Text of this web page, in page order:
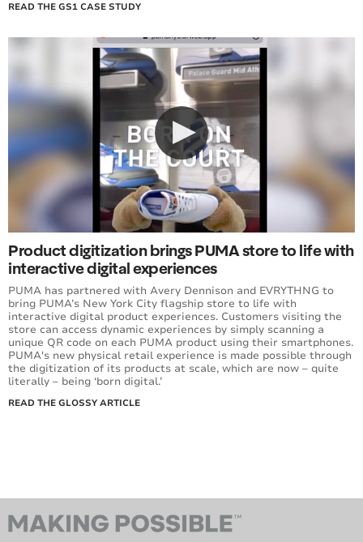
READ THE GS1 CASE STUDY
Product digitization brings PUMA store to life with
interactive digital experiences
PUMA has partnered with Avery Dennison and EVRYTHNG to
bring PUMA’s New York City flagship store to life with
interactive digital product experiences. Customers visiting the
store can access dynamic experiences by simply scanning a
unique QR code on each PUMA product using their smartphones.
PUMA's new physical retail experience is made possible through
the digitization of its products at scale, which are now – quite
literally – being ‘born digital.’
READ THE GLOSSY ARTICLE